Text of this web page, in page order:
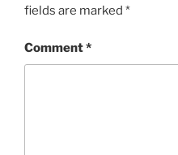
fields are marked *
Comment*